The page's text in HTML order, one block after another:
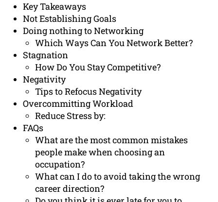
Key Takeaways
Not Establishing Goals
Doing nothing to Networking
Which Ways Can You Network Better?
Stagnation
How Do You Stay Competitive?
Negativity
Tips to Refocus Negativity
Overcommitting Workload
Reduce Stress by:
FAQs
What are the most common mistakes
people make when choosing an
occupation?
What can I do to avoid taking the wrong
career direction?